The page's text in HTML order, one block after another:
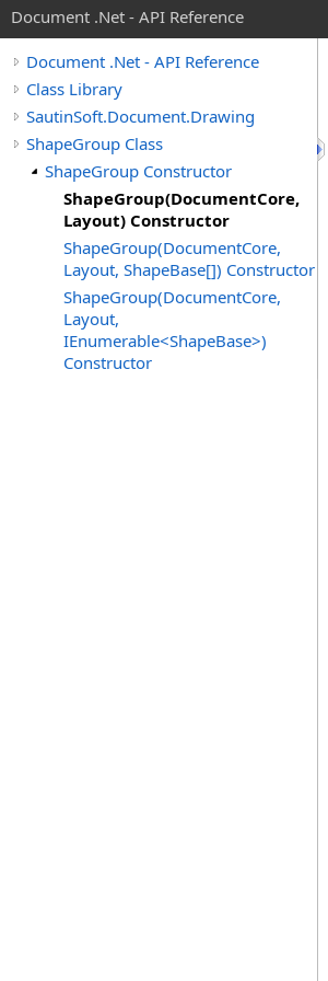
Document .Net - API Reference
Document .Net - API Reference
Class Library
SautinSoft.Document.Drawing
ShapeGroup Class
ShapeGroup Constructor
ShapeGroup(DocumentCore,
Layout) Constructor
ShapeGroup(DocumentCore,
Layout, ShapeBase[]) Constructor
ShapeGroup(DocumentCore,
Layout,
IEnumerable<ShapeBase>)
Constructor